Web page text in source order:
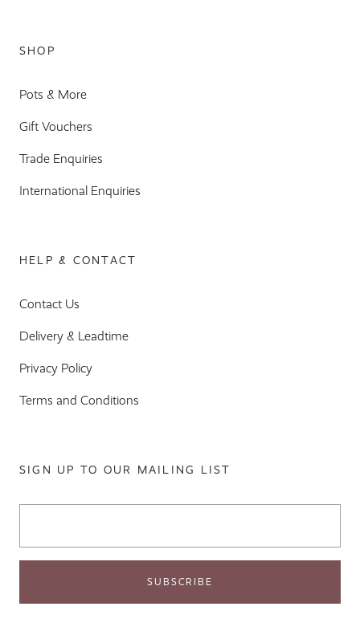
SHOP
Pots & More
Gift Vouchers
Trade Enquiries
International Enquiries
HELP & CONTACT
Contact Us
Delivery & Leadtime
Privacy Policy
Terms and Conditions
SIGN UP TO OUR MAILING LIST